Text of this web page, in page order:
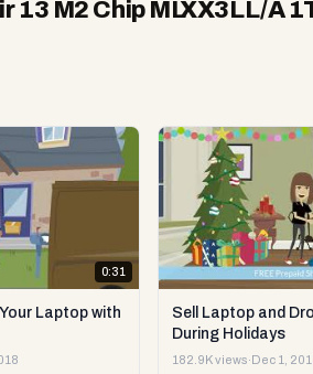
13 M2 Chip MLXX3LL/A
0:31
Laptop with
Sell Laptop and
During Holidays
182.9K views· Dec 1,